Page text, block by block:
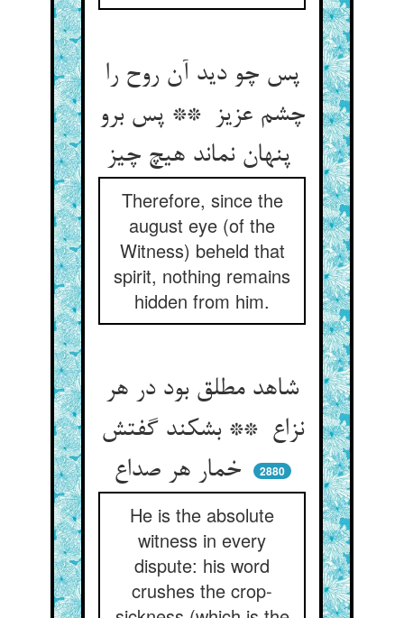
پس چو دید آن روح را
چشم عزیز ** پس برو
Therefore, since the
august eye (of the
Witness) beheld that
spirit, nothing remains
hidden from him.
شاهد مطلق بود در هر
نزاع ** بشکند گفتش
خمار هر صداع
2880
He is the absolute
witness in every
dispute: his word
crushes the crop-